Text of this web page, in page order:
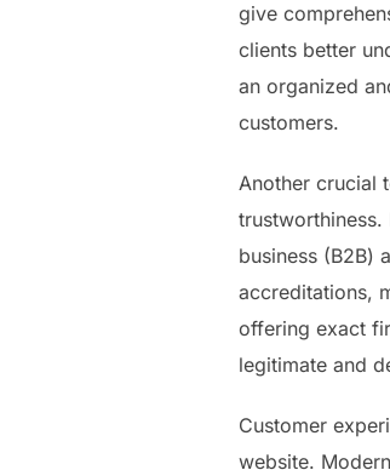
give
clients better
an organized
customers.
Another crucial
business (B2B)
accreditations,
offering exact
legitimate and
Customer
website.